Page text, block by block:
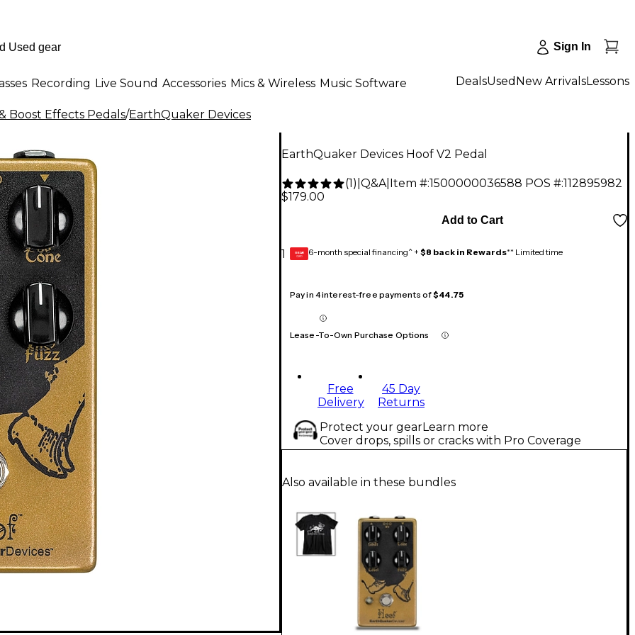
Sign In
Recording Live Sound Accessories Mics & Wireless Music Software DealsUsed New ArrivalsLessons
Boost Effects Pedals/EarthQuaker Devices
EarthQuaker Devices Hoof V2 Pedal
(1) Q&A| Item #:1500000036588 POS #:112895982
$179.00
1
Add to Cart
GEAR
CARD 6-month special financing^ + $8 back in Rewards** Limited time
Pay in 4 interest-free payments of$44.75
Lease-To-Own Purchase Options
Free
Delivery
45 Day
Returns
Protect your gearLearn more
Cover drops, spills or cracks with Pro Coverage
Also available in these bundles